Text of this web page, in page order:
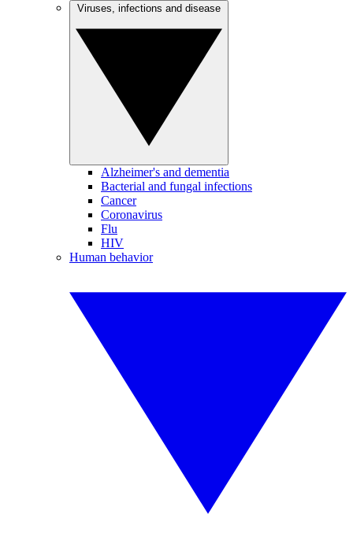
Alzheimer's and dementia
Bacterial and fungal infections
Cancer
Coronavirus
Flu
HIV
Human behavior